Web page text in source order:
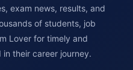
exam news, results, and
of students, job
Lover for timely and
their career journey.